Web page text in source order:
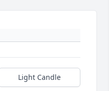
Light Candle